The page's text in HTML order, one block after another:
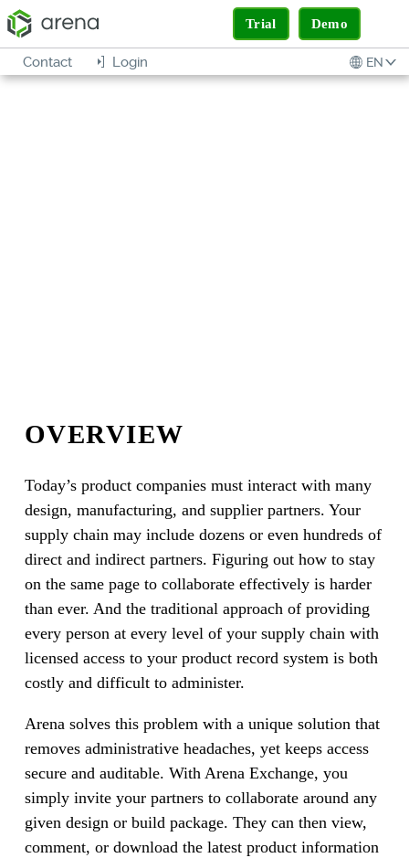
Trial Demo
EN
Login
Contact
OVERVIEW
Today’s product companies must interact with many
design, manufacturing, and supplier partners. Your
supply chain may include dozens or even hundreds of
direct and indirect partners. Figuring out how to stay
on the same page to collaborate effectively is harder
than ever. And the traditional approach of providing
every person at every level of your supply chain with
licensed access to your product record system is both
costly and difficult to administer.
Arena solves this problem with a unique solution that
removes administrative headaches, yet keeps access
secure and auditable. With Arena Exchange, you
simply invite your partners to collaborate around any
given design or build package. They can then view,
comment, or download the latest product information